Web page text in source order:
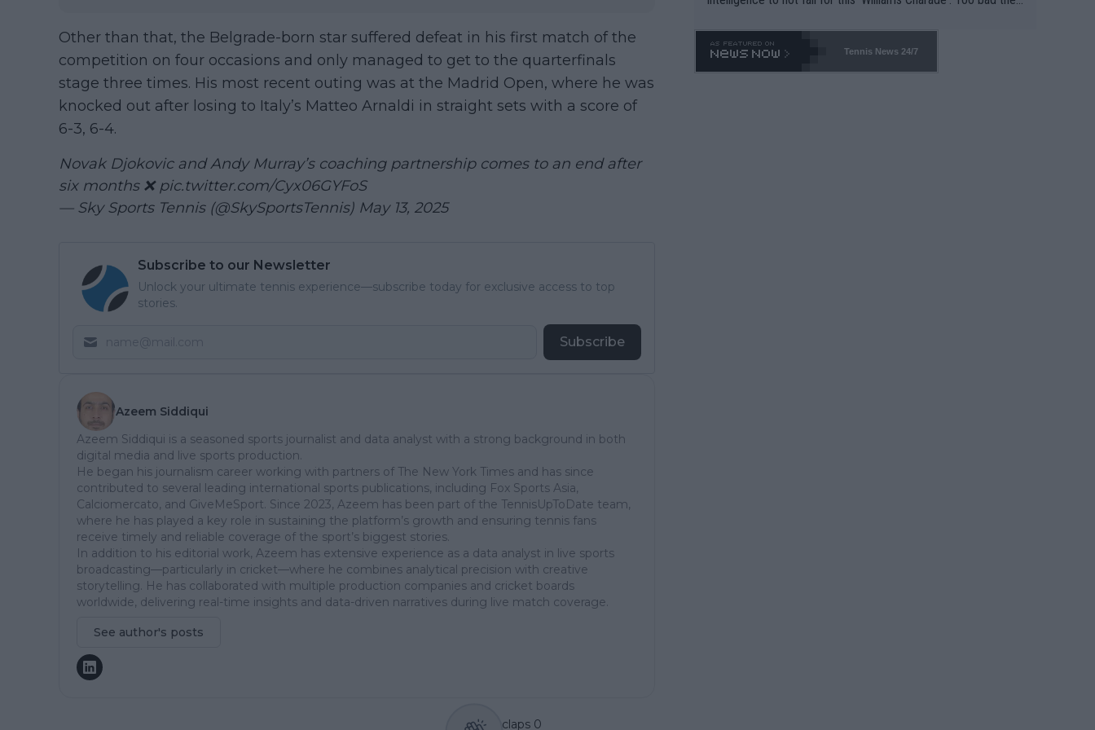
Other than that, the Belgrade-born star suffered defeat in his first match of the
competition on four occasions and only managed to get to the quarterfinals
stage three times. His most recent outing was at the Madrid Open, where he was
knocked out after losing to Italy’s Matteo Arnaldi in straight sets with a score of
6-3, 6-4.
Novak Djokovic and Andy Murray’s coaching partnership comes to an end after
six months ❌ pic.twitter.com/Cyx06GYFoS
— Sky Sports Tennis (@SkySportsTennis) May 13, 2025
Subscribe to our Newsletter
Unlock your ultimate tennis experience—subscribe today for exclusive access to top
stories.
Subscribe
Azeem Siddiqui
Azeem Siddiqui is a seasoned sports journalist and data analyst with a strong background in both
digital media and live sports production.
He began his journalism career working with partners of The New York Times and has since
contributed to several leading international sports publications, including Fox Sports Asia,
Calciomercato, and GiveMeSport. Since 2023, Azeem has been part of the TennisUpToDate team,
where he has played a key role in sustaining the platform’s growth and ensuring tennis fans
receive timely and reliable coverage of the sport’s biggest stories.
In addition to his editorial work, Azeem has extensive experience as a data analyst in live sports
broadcasting—particularly in cricket—where he combines analytical precision with creative
storytelling. He has collaborated with multiple production companies and cricket boards
worldwide, delivering real-time insights and data-driven narratives during live match coverage.
See author's posts
claps 0
o. 469 and put a stop to it. WTA has Qualifiers for a reason!!
Tennis News 24/7